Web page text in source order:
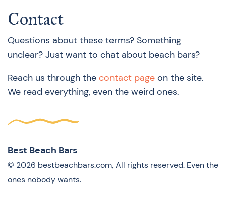
Contact
Questions about these terms? Something
unclear? Just want to chat about beach bars?
Reach us through the contact page on the site.
We read everything, even the weird ones.
Best Beach Bars
© 2026 bestbeachbars.com, All rights reserved. Even the
ones nobody wants.